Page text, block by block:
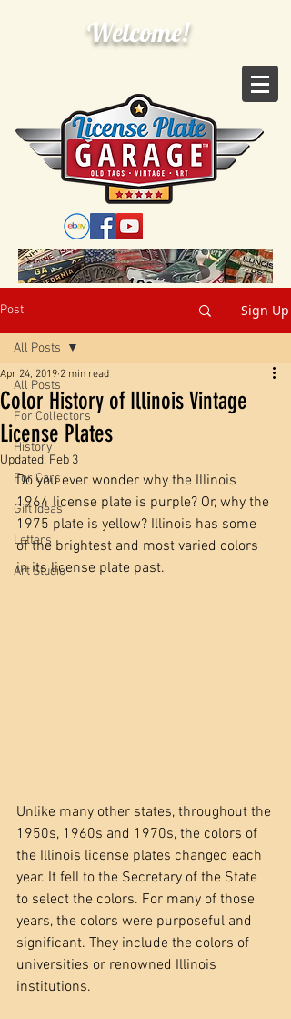
Welcome!
Post Sign Up
All Posts
For Collectors
History
For Cars
Gift Ideas
Letters
Art Studio
All Posts
Color History of Illinois Vintage
License Plates
Apr 24, 2019 2 min read
Updated: Feb 3
Do you ever wonder why the Illinois
1964 license plate is purple? Or, why the
1975 plate is yellow? Illinois has some
of the brightest and most varied colors
in its license plate past.
Unlike many other states, throughout the
1950s, 1960s and 1970s, the colors of
the Illinois license plates changed each
year. It fell to the Secretary of the State
to select the colors. For many of those
years, the colors were purposeful and
significant. They include the colors of
universities or renowned Illinois
institutions.